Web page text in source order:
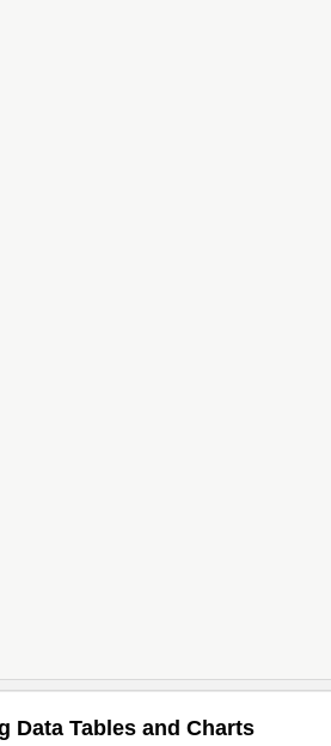
Data Tables and Charts